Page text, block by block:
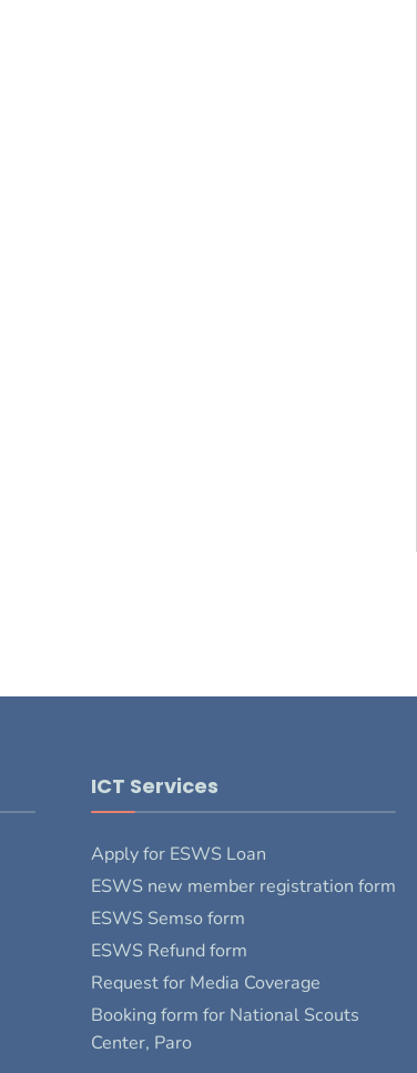
ICT Services
Apply for ESWS Loan
ESWS new member registration form
ESWS Semso form
ESWS Refund form
Request for Media Coverage
Booking form for National Scouts
Center, Paro